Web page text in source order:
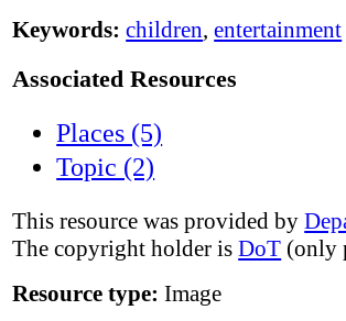
Keywords: children,entertainment
Associated Resources
Places (5)
Topic (2)
This resource was provided by
The copyright holder isDoT (only
Resource type: Image